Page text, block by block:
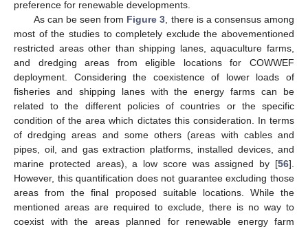
preference for renewable developments.
As can be seen from Figure 3 , there is a consensus among
most of the studies to completely exclude the abovementioned
restricted areas other than shipping lanes, aquaculture farms,
and dredging areas from eligible locations for COWWEF
deployment. Considering the coexistence of lower loads of
fisheries and shipping lanes with the energy farms can be
related to the different policies of countries or the specific
condition of the area which dictates this consideration. In terms
of dredging areas and some others (areas with cables and
pipes, oil, and gas extraction platforms, installed devices, and
marine protected areas), a low score was assigned by [56].
However, this quantification does not guarantee excluding those
areas from the final proposed suitable locations. While the
mentioned areas are required to exclude, there is no way to
coexist with the areas planned for renewable energy farm